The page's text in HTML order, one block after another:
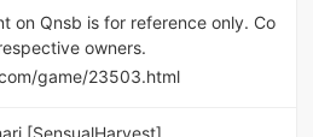
on Qnsb is for reference only. Co
owners.
game/23503.html